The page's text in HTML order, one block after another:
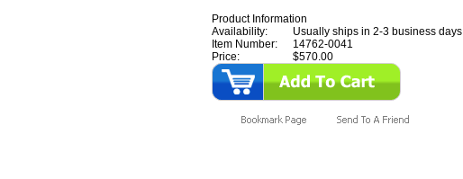
Product Information
Availability:
Usually ships in 2-3 business days
Item Number:
14762-0041
Price:
$570.00